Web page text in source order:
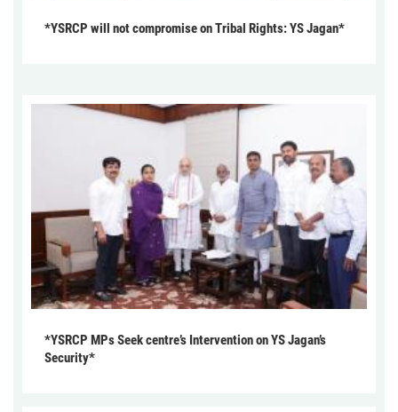
*YSRCP will not compromise on Tribal Rights: YS Jagan*
*YSRCP MPs Seek centre’s Intervention on YS Jagan’s
Security*